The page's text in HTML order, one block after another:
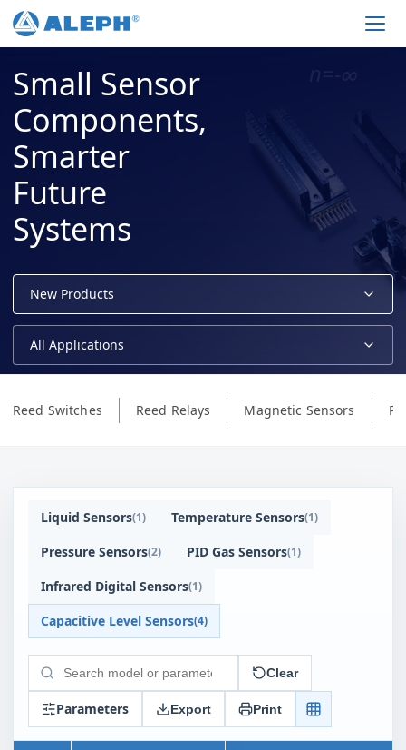
Small Sensor
Components,
Smarter
Future
Systems
New Products
All Applications
Reed Switches Reed Relays Magnetic Sensors
Liquid Sensors(1) Temperature Sensors(1)
Pressure Sensors(2) PID Gas Sensors(1)
Infrared Digital Sensors(1)
Capacitive Level Sensors(4)
Search
products
Clear
Parameters Export Print